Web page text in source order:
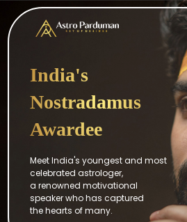
India's
Nostradamus
Awardee
Meet India's youngest and most
celebrated astrologer,
a renowned motivational
speaker who has captured
the hearts of many.